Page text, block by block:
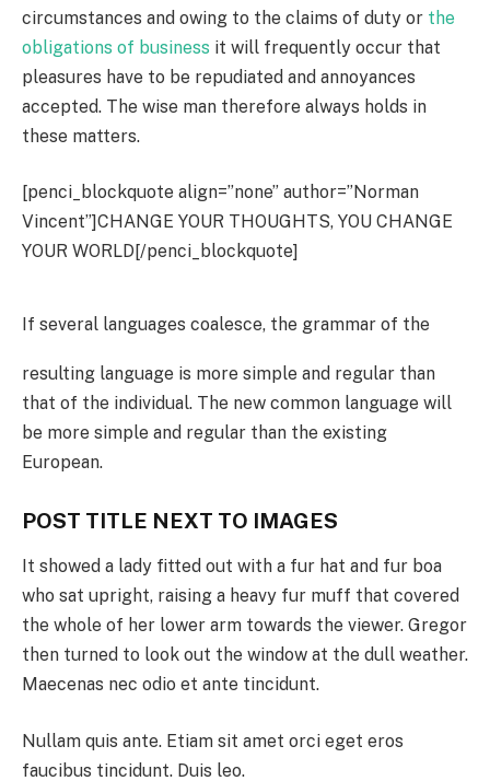
circumstances and owing to the claims of duty or the
obligations of business it will frequently occur that
pleasures have to be repudiated and annoyances
accepted. The wise man therefore always holds in
these matters.
[penci_blockquote align=”none” author=”Norman
Vincent”]CHANGE YOUR THOUGHTS, YOU CHANGE
YOUR WORLD[/penci_blockquote]
If several languages coalesce, the grammar of the
resulting language is more simple and regular than
that of the individual. The new common language will
be more simple and regular than the existing
European.
POST TITLE NEXT TO IMAGES
It showed a lady fitted out with a fur hat and fur boa
who sat upright, raising a heavy fur muff that covered
the whole of her lower arm towards the viewer. Gregor
then turned to look out the window at the dull weather.
Maecenas nec odio et ante tincidunt.
Nullam quis ante. Etiam sit amet orci eget eros
faucibus tincidunt. Duis leo.